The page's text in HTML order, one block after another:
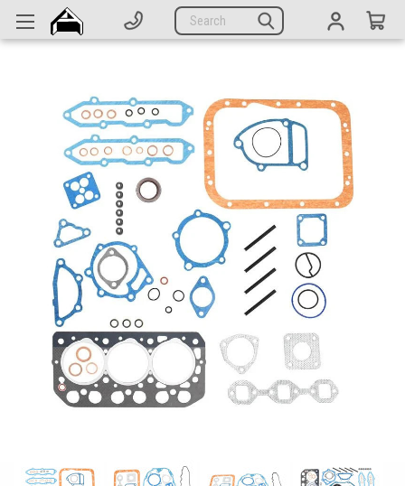
Search
Parts
Company
CATEGORIES
Complete Generators
Engines
Alternators
Actuators
Sensors
Switches
Battery Chargers